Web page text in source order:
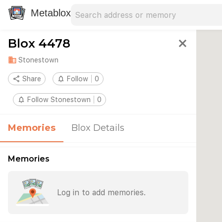
Metablox
Blox 4478 close
domain Stonestown
share Share notifications_none Follow 0
notifications_none Follow Stonestown 0
Memories Blox Details
Memories
Log in to add memories.